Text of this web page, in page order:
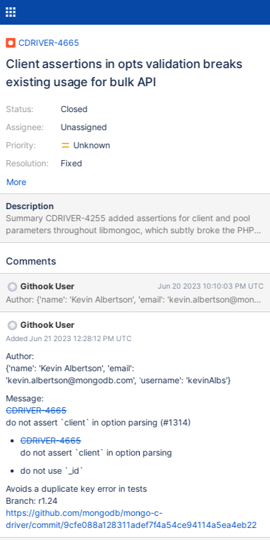
CDRIVER-4665
Client assertions in opts validation breaks
existing usage for bulk API
Status:
Assignee:
Priority:
Resolution:
Closed
Unassigned
Unknown
Fixed
More
Description
Summary CDRIVER-4255 added assertions for client and pool
parameters throughout libmongoc, which subtly broke the PHP
driver's use of bulk operations. The PHP driver allows
uses mongoc_bulk_operation_new instead of
then append insert, update, and delete operations to this object.
At execution time, the BulkWrite object is passed to a client
method (e.g. Manager::executeBulkWrite()), which calls
mongoc_bulk_operation_set_client to assign the appropriate
client. The problematic addition in CDRIVER-4255 was adding
assertions to mongoc-opts.c.template.
Comments
Githook User Jun 20 2023 10:10:03 PM UTC
Githook User
Added Jun 21 2023 12:28:12 PM UTC
Author:
{'name': 'Kevin Albertson', 'email':
'kevin.albertson@mongodb.com', 'username': 'kevinAlbs'}
Message:
CDRIVER-4665
do not assert `client` in option parsing (#1314)
CDRIVER-4665
do not assert `client` in option parsing
do not use `_id`
Avoids a duplicate key error in tests
Branch: r1.24
https://github.com/mongodb/mongo-c-
driver/commit/9cfe088a128311adef7f4a54ce94114a5ea4eb22